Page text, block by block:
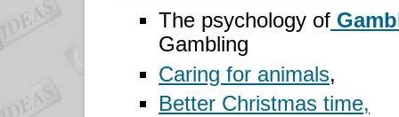
The psychology of
Gambling
Caring for animals,
Better Christmas time,